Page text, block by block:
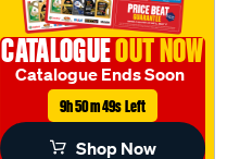
CATALOGUEOUT NOW
Catalogue Ends Soon
9h 50m 48s Left
Shop Now